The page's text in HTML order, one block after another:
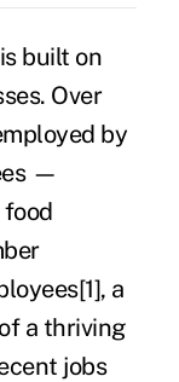
built on
Over
by
—
[1], a
a thriving
jobs